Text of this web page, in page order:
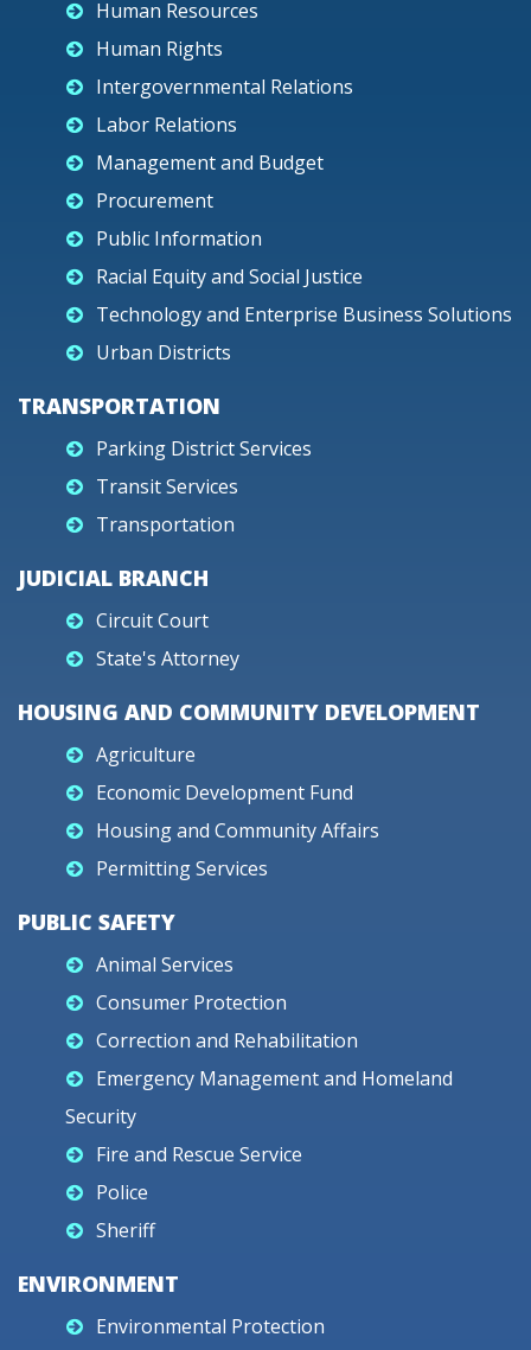
Human Resources
Human Rights
Intergovernmental Relations
Labor Relations
Management and Budget
Procurement
Public Information
Racial Equity and Social Justice
Technology and Enterprise Business Solutions
Urban Districts
TRANSPORTATION
Parking District Services
Transit Services
Transportation
JUDICIAL BRANCH
Circuit Court
State's Attorney
HOUSING AND COMMUNITY DEVELOPMENT
Agriculture
Economic Development Fund
Housing and Community Affairs
Permitting Services
PUBLIC SAFETY
Animal Services
Consumer Protection
Correction and Rehabilitation
Emergency Management and Homeland
Security
Fire and Rescue Service
Police
Sheriff
ENVIRONMENT
Environmental Protection